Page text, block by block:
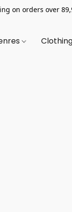
on orders over